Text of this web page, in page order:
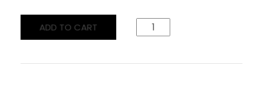
ADD TO CART